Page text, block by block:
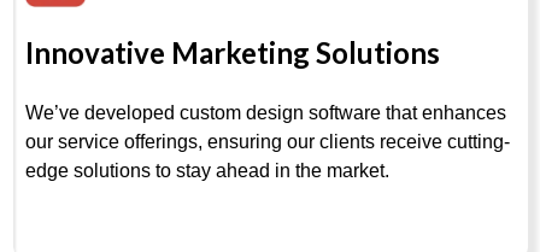
Innovative Marketing Solutions
We’ve developed custom design software that enhances
our service offerings, ensuring our clients receive cutting-
edge solutions to stay ahead in the market.